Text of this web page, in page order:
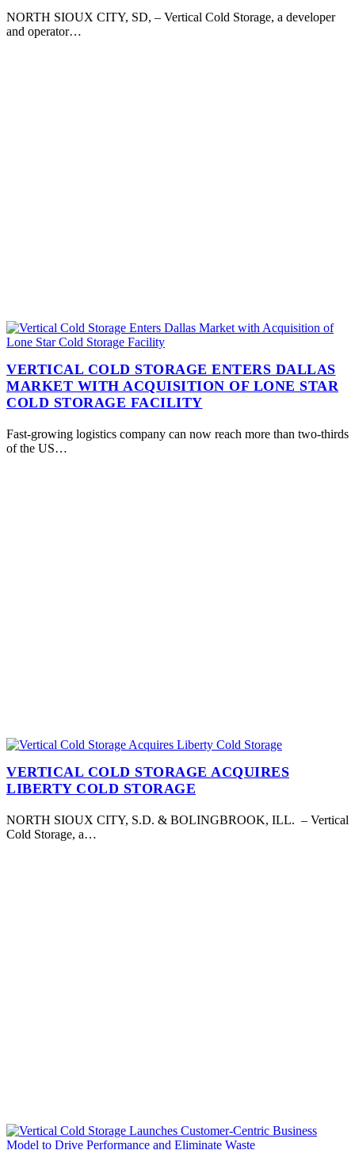
NORTH SIOUX CITY, SD, – Vertical Cold Storage, a developer
and operator…
VERTICAL COLD STORAGE ENTERS DALLAS
MARKET WITH ACQUISITION OF LONE STAR
COLD STORAGE FACILITY
Fast-growing logistics company can now reach more than two-thirds
of the US…
VERTICAL COLD STORAGE ACQUIRES
LIBERTY COLD STORAGE
NORTH SIOUX CITY, S.D. & BOLINGBROOK, ILL. – Vertical
Cold Storage, a…